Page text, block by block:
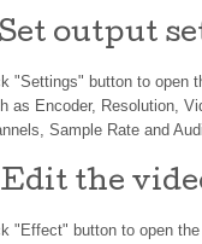
Set output
"Settings" button to open
as Encoder, Resolution,
Sample Rate and
Edit the
"Effect" button to open